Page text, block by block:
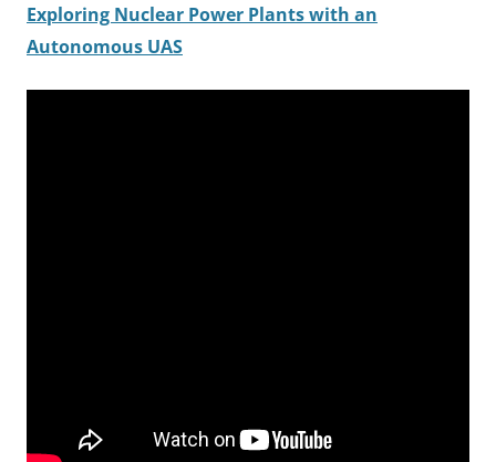
Exploring Nuclear Power Plants with an
Autonomous UAS